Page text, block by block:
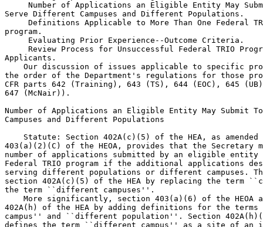
Number of Applications an Eligible Entity May
Serve Different Campuses and Different Populations.
Definitions Applicable to More Than One Federal
program.
Evaluating Prior Experience--Outcome Criteria.
Review Process for Unsuccessful Federal TRIO Program 
Applicants.
    Our discussion of issues applicable to specific programs follows 
the order of the Department's regulations for those programs (i.e., 34 
CFR parts 642 (Training), 643 (TS), 644 (EOC), 645 (UB), 646 (SSS), and 
647 (McNair)).

Number of Applications an Eligible Entity May Submit To Serve Different 
Campuses and Different Populations

    Statute: Section 402A(c)(5) of the HEA, as amended by section 
403(a)(2)(C) of the HEOA, provides that the Secretary may not limit the 
number of applications submitted by an eligible entity under any 
Federal TRIO program if the additional applications describe programs 
serving different populations or different campuses. The HEOA changed 
section 402A(c)(5) of the HEA by replacing the term ``campuses'' with 
the term ``different campuses''.
    More significantly, section 403(a)(6) of the HEOA amended section 
402A(h) of the HEA by adding definitions for the terms ``different 
campus'' and ``different population''. Section 402A(h)(1) of the HEA 
defines the term ``different campus'' as a site of an institution of 
higher education that is geographically apart from the main campus, is 
permanent in nature, and offers courses in educational programs leading 
to a degree, certificate, or other recognized educational credential.
    Section 402A(h)(2) of the HEA defines the term ``different 
population'' as a group of individuals that an eligible entity desires 
to serve using a Federal TRIO grant and that is separate and distinct 
from any other population that the entity has applied to serve, or a 
population that, while sharing some of the same needs as another 
population, has distinct needs for specialized services.
    Current Regulations: Only two of the Federal TRIO programs, the UB 
and SSS programs, have regulations that address the number of grant 
applications an eligible entity may submit.
    For the UB program, current Sec.  645.20(a) provides that the 
Secretary will accept more than one application from an eligible entity 
as long as any additional application describes a project that serves a 
different participant population. The current regulations for the UB 
program do not define the term ``different participant population''.
    For the SSS program, current Sec.  646.10 provides that the 
Secretary accepts more than one application from an eligible

[[Page 13821]]

applicant so long as each additional application describes a project 
that serves a different campus, or a different population of 
participants who cannot readily be served by a single project.
    Current Sec.  646.7 defines the terms different campus and 
different population of participants for purposes of the SSS program. 
Current Sec.  646.7 defines different campus as an institutional site 
that is geographically apart from and independent of the main campus of 
the institution. The location of an institution is ``independent of the 
main campus'' if it is: Permanent in nature; offers courses in 
educational programs leading to a degree, certificate, or other 
recognized credential; has its own faculty and administrative or 
supervisory organization; or has its own budgetary authority. Current 
Sec.  646.7 defines different population of participants as a group of 
(1) low-income, first-generation college students, or (2) disabled 
students.
    While the current regulations for the TS, EOC, and UB programs do 
not specifically address the number of applications an eligible entity 
may submit or define the terms ``different population'' or ``different 
campus'', these regulations do provide that the Secretary will consider 
the ``target area'' (for the TS, EOC, and UB programs) or ``target 
school'' (for the TS and UB programs) proposed to be served by the 
project when selecting applications (see current Sec. Sec.  643.21, 
644.21, 645.30 and 645.31). Current Sec. Sec.  643.7(b) (TS), 644.7(b) 
(EOC), and 645.6(b) (UB) generally define the term target area as a 
geographic area served by a project. Current Sec. Sec.  643.7(b) (TS) 
and 645.6(b) (UB) define the term target school as ``a school 
designated by the applicant as a focus of project services''.
    Proposed Regulations: To reflect the new statutory definitions for 
the terms different campus and different population in section 402A(h) 
of the HEA, we are proposing to amend the definitions sections of the 
applicable Federal TRIO program regulations to incorporate the 
statutory definitions of these terms. Specifically, we propose to add 
the definition of different population to current Sec. Sec.  643.7(b) 
(TS), 644.7(b) (EOC), 645.6(b) (UB), and 647.7(b) (McNair). We also 
propose to add the definition of different campus to Sec.  647.7 
(McNair). For the SSS program, we propose to amend Sec.  646.7 by 
revising the definition of the term different campus and by replacing 
the definition of the term different population of participants with 
the statutory term different population.
    To implement section 402A(c)(5) of the HEA, which provides that the 
Secretary may not limit the number of applications submitted by an 
eligible entity if the additional applications describe programs 
serving different populations or different campuses, we propose to 
amend each of the Federal TRIO program regulations to clarify when an 
eligible applicant may submit more than one application. Specifically: 
For the Training program, we propose to add a new Sec.  642.7 to 
provide that an eligible applicant may submit more than one application 
for a Training grant as long as each application describes a project 
that addresses a different absolute priority that is designated in the 
Federal Register notice inviting applications.
    For the TS program, we propose to add a new Sec.  643.10(a) to 
provide that an eligible applicant may submit more than one application 
for TS grants as long as each application describes a project that 
serves a different target area or target schools, or another designated 
different population.
    For the EOC program, we propose to add a new Sec.  644.10(a) to 
provide that an eligible applicant may submit more than one application 
for EOC grants as long as each application describes a project that 
serves a different target area or another designated different 
population.
    For the UB program, we propose to revise Sec.  645.20(a) to provide 
that an eligible applicant may submit more than one application as long 
as each application describes a project that serves a different target 
area or target school or another designated different population.
    For the SSS program, we propose to revise Sec.  646.10(a) to 
provide that an eligible applicant may submit more than one application 
as long as each application describes a project that serves a different 
campus or a designated different population.
    For the McNair program, we propose to add a new Sec.  647.10(a) to 
provide that an eligible applicant may submit more than one application 
as long as each application describes a project that serves a different 
campus or a designated different population.
    In addition, for the TS, EOC, UB, SSS, and McNair programs, we 
propose to add regulatory language that provides that, for each 
competition, the Secretary designates, in the Federal Register notice 
inviting applications and other published application materials for the 
competition, the different populations for which an eligible entity may 
submit a separate application (see proposed Sec. Sec.  643.10(b), 
644.10(b), 645.20(b), 646.10(b), and 647.10(b), respectively).
    Reasons: During the negotiated rulemaking sessions, the negotiators 
discussed whether the new definitions of the terms different campus and 
different population should apply only to the SSS program (where these 
terms are currently used) or to all of the Federal TRIO programs. The 
current regulations for the Federal TRIO programs are reflect the fact 
that the concept of a different campus is only relevant for the SSS and 
McNair programs, which serve college students. The TS, EOC, and UB 
programs are pre-college programs that do not necessarily target 
different campuses. In addition, for the TS, EOC, and UB programs, the 
traditional administrative practice has been to focus on different 
populations of students by identifying where those students live 
(target area) or where they attend school (target schools).
    Some non-Federal negotiators recommended that the Department 
continue its current practice and only apply the new definitions of 
different campus and different population to the SSS program. Other 
non-Federal negotiators disagreed, noting that the HEA now allows 
applicants applying under both the pre-college programs (TS, EOC, and 
UB) and the college programs (SSS and McNair) to submit separate 
applications to serve different populations of students. We agree that 
the HEA allows applicants under the TS, EOC, UB, SSS and McNair 
programs to submit more than one application as long as each 
application proposes to serve a different population.
    For this reason, we are proposing to amend the regulations for the 
TS, EOC, UB, SSS and McNair programs to incorporate the statutorily 
defined term different population. We propose to use this term in